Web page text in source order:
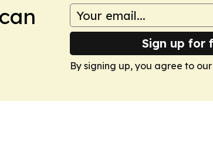
Sign up for
By signing up, you agree to our